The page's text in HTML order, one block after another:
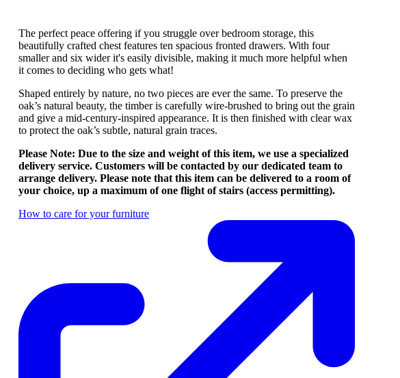
The perfect peace offering if you struggle over bedroom storage, this
beautifully crafted chest features ten spacious fronted drawers. With four
smaller and six wider it's easily divisible, making it much more helpful when
it comes to deciding who gets what!
Shaped entirely by nature, no two pieces are ever the same. To preserve the
oak’s natural beauty, the timber is carefully wire-brushed to bring out the grain
and give a mid-century-inspired appearance. It is then finished with clear wax
to protect the oak’s subtle, natural grain traces.
Please Note: Due to the size and weight of this item, we use a specialized
delivery service. Customers will be contacted by our dedicated team to
arrange delivery. Please note that this item can be delivered to a room of
your choice, up a maximum of one flight of stairs (access permitting).
How to care for your furniture